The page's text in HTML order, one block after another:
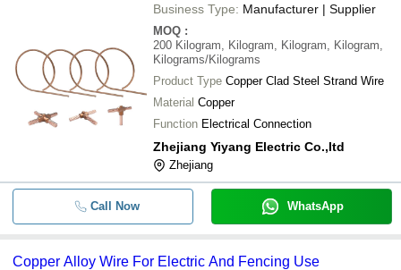
Business Type: Manufacturer | Supplier
MOQ :
200 Kilogram, Kilogram, Kilogram, Kilogram,
Kilograms/Kilograms
Product Type Copper Clad Steel Strand Wire
Material Copper
Function Electrical Connection
Zhejiang Yiyang Electric Co.,ltd
Zhejiang
Call Now WhatsApp
Copper Alloy Wire For Electric And Fencing Use